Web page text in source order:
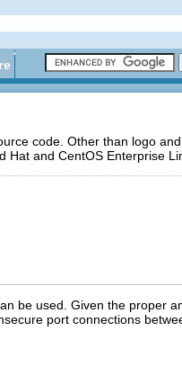
code. Other than logo
and CentOS Enterprise
be used. Given the proper
port connections